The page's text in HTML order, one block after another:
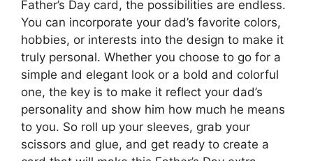
Father’s Day card, the possibilities are endless.
You can incorporate your dad’s favorite colors,
hobbies, or interests into the design to make it
truly personal. Whether you choose to go for a
simple and elegant look or a bold and colorful
one, the key is to make it reflect your dad’s
personality and show him how much he means
to you. So roll up your sleeves, grab your
scissors and glue, and get ready to create a